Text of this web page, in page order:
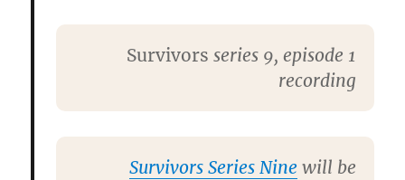
Survivors series 9, episode 1
recording
Survivors Series Ninewill be